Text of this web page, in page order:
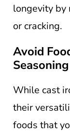
longevity by
or cracking.
Avoid
Seasoning
While cast
their
foods that